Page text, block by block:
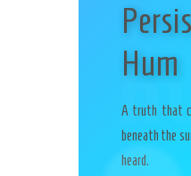
Hum
A truth that
beneath the
heard.